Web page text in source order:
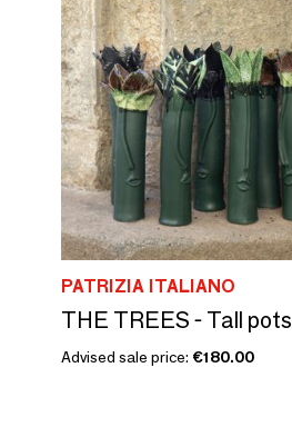
PATRIZIA ITALIANO
THE TREES - Tall pots
Advised sale price: €180.00